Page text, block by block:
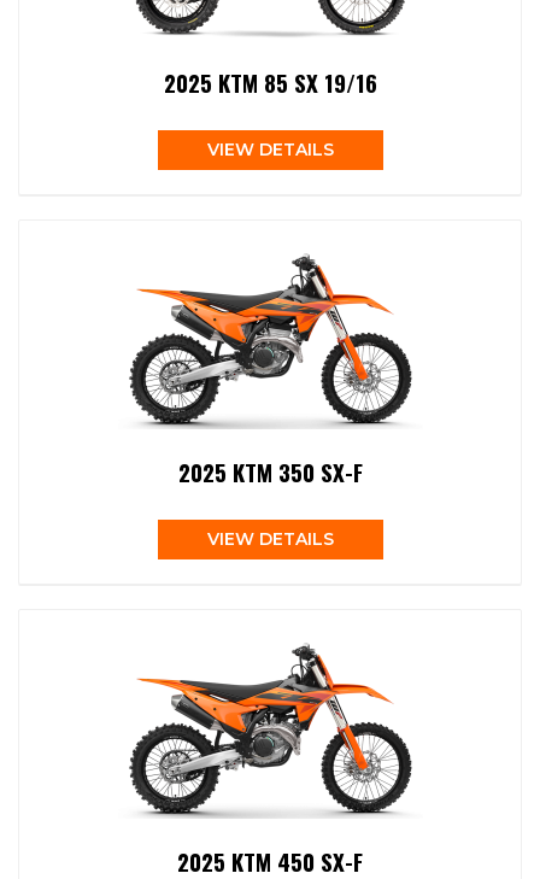
2025 KTM 85 SX 19/16
VIEW DETAILS
2025 KTM 350 SX-F
VIEW DETAILS
2025 KTM 450 SX-F